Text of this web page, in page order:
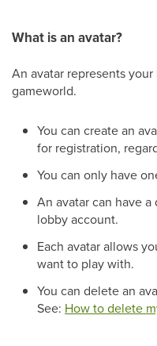
What is an avatar?
An avatar represents
gameworld.
You can create an
for registration,
You can only have
An avatar can have
lobby account.
Each avatar allows
want to play with.
You can delete an
See: How to delete